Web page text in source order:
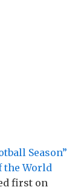
Season”
the World
first on